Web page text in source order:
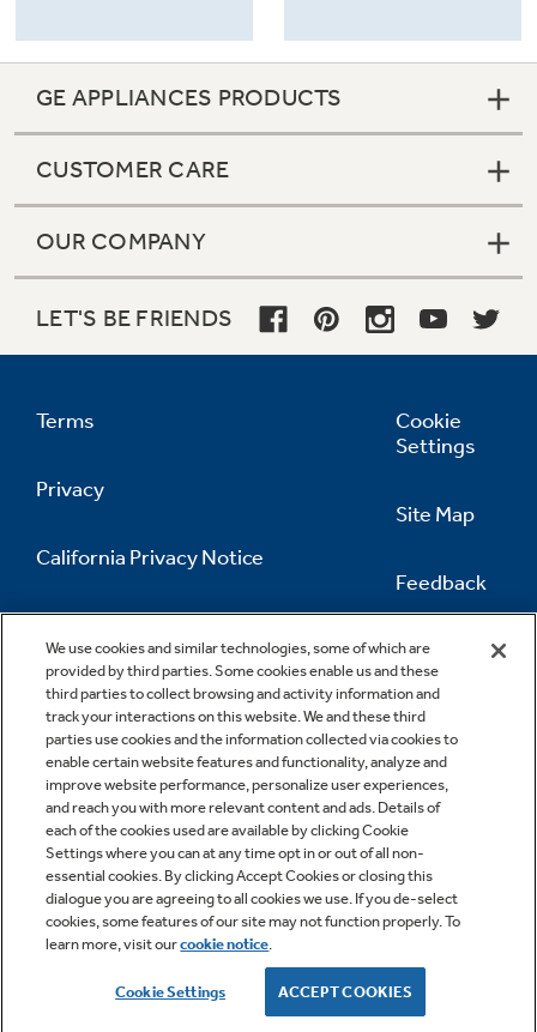
We use cookies and similar technologies, some of which are
provided by third parties. Some cookies enable us and these
third parties to collect browsing and activity information and
track your interactions on this website. We and these third
parties use cookies and the information collected via cookies to
enable certain website features and functionality, analyze and
improve website performance, personalize user experiences,
and reach you with more relevant content and ads. Details of
each of the cookies used are available by clicking Cookie
Settings where you can at any time opt in or out of all non-
essential cookies. By clicking Accept Cookies or closing this
dialogue you are agreeing to all cookies we use. If you de-select
cookies, some features of our site may not function properly. To
learn more, visit ourcookie notice.
Cookie Settings ACCEPT COOKIES
GE APPLIANCES PRODUCTS
CUSTOMER CARE
OUR COMPANY
LET'S BE FRIENDS
Terms
Privacy
California Privacy Notice
Information
Cookie
Settings
Site Map
Feedback
Contact Us
Copyright © 2026 GE Appliances, a Haier company
GE is a trademark of the General Electric Company.
Manufactured under trademark license.